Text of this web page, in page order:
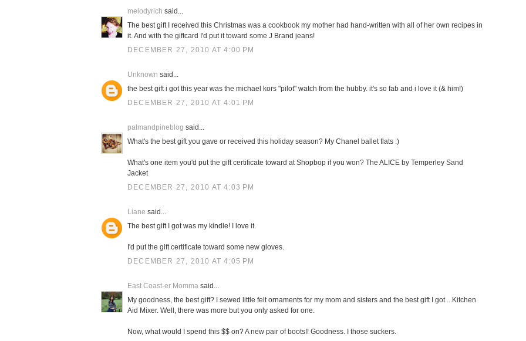
melodyrich said...
The best gift I received this Christmas was a cookbook my mother had hand-written with all of her own recipes in
it. And with the giftcard I'd put it toward some J Brand jeans!
DECEMBER 27, 2010 AT 4:00 PM
Unknown said...
the best gift i got this year was the michael kors "pilot" watch from the hubby. it's so fab and i love it (& him!)
DECEMBER 27, 2010 AT 4:01 PM
palmandpineblog said...
What's the best gift you gave or received this holiday season? My Chanel ballet flats :)
What's one item you'd put the gift certificate toward at Shopbop if you won? The ALICE by Temperley Sand
Jacket
DECEMBER 27, 2010 AT 4:03 PM
Liane said...
The best gift I got was my kindle! I love it.
I'd put the gift certificate toward some new gloves.
DECEMBER 27, 2010 AT 4:05 PM
East Coast-er Momma said...
My goodness, the best gift? I sewed little felt ornaments for my mom and sisters and the best gift I got ...Kitchen
Aid Mixer. Well, there was more but you only asked for one.
Now, what would I spend this $$ on? A new pair of boots!! Goodness. I those suckers.